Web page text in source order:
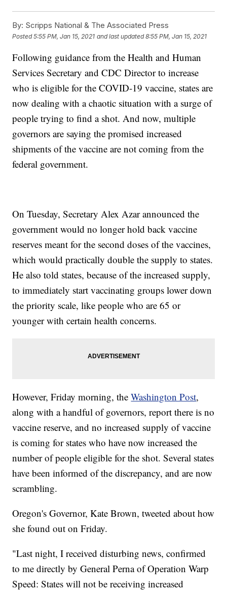
By: Scripps National & The Associated Press
Posted5:55 PM, Jan 15, 2021 and last updated 8:55 PM, Jan 15, 2021
Following guidance from the Health and Human
Services Secretary and CDC Director to increase
who is eligible for the COVID-19 vaccine, states are
now dealing with a chaotic situation with a surge of
people trying to find a shot. And now, multiple
governors are saying the promised increased
shipments of the vaccine are not coming from the
federal government.
On Tuesday, Secretary Alex Azar announced the
government would no longer hold back vaccine
reserves meant for the second doses of the vaccines,
which would practically double the supply to states.
He also told states, because of the increased supply,
to immediately start vaccinating groups lower down
the priority scale, like people who are 65 or
younger with certain health concerns.
However, Friday morning, theWashington Post,
along with a handful of governors, report there is no
vaccine reserve, and no increased supply of vaccine
is coming for states who have now increased the
number of people eligible for the shot. Several states
have been informed of the discrepancy, and are now
scrambling.
Oregon's Governor, Kate Brown, tweeted about how
she found out on Friday.
"Last night, I received disturbing news, confirmed
to me directly by General Perna of Operation Warp
Speed: States will not be receiving increased